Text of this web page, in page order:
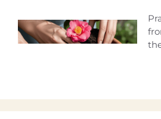
content